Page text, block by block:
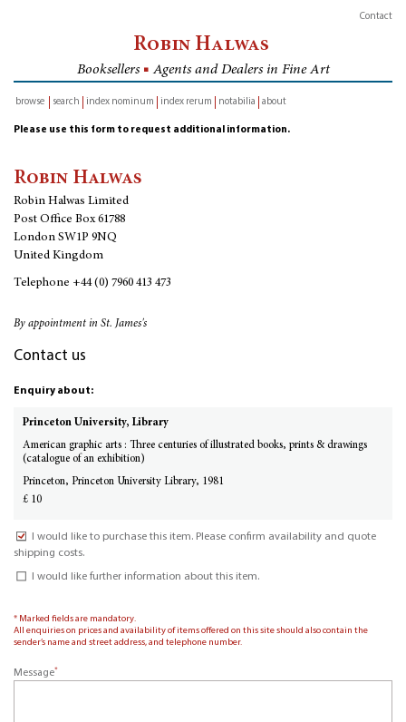
Contact
Robin Halwas
Booksellers ■ Agents and Dealers in Fine Art
browse
search index nominum index rerum notabilia about
Please use this form to request additional information.
Robin Halwas
Robin Halwas Limited
Post Office Box 61788
London SW1P 9NQ
United Kingdom
Telephone +44 (0) 7960 413 473
By appointment in St. James's
Contact us
Enquiry about:
Princeton University, Library
American graphic arts : Three centuries of illustrated books, prints & drawings
(catalogue of an exhibition)
Princeton, Princeton University Library, 1981
£ 10
I would like to purchase this item. Please confirm availability and quote
shipping costs.
I would like further information about this item.
* Marked fields are mandatory.
All enquiries on prices and availability of items offered on this site should also contain the
sender’s name and street address, and telephone number.
Message*